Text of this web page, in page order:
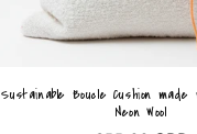
Sustainable Boucle Cushion
Neon Wool